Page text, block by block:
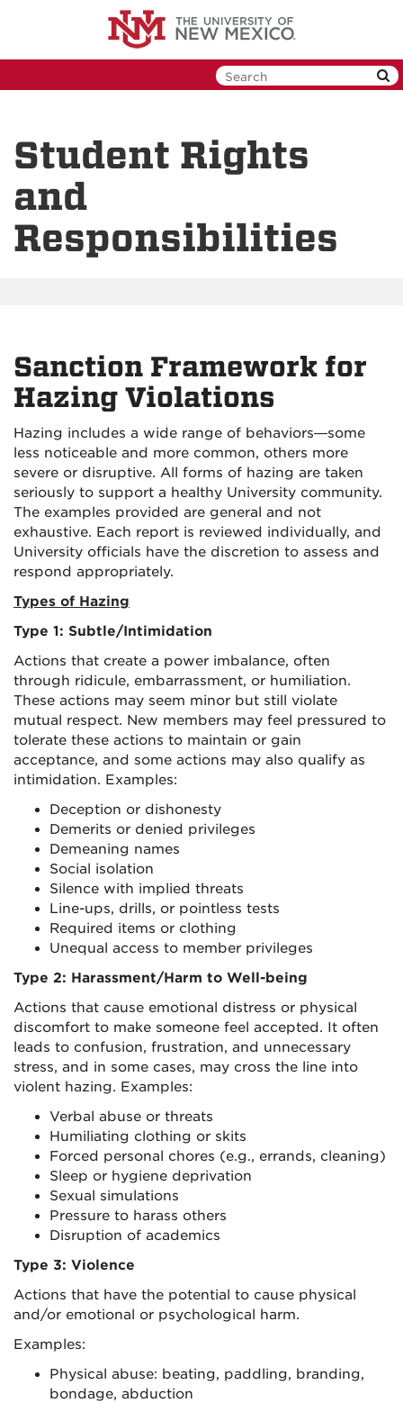
Student Rights
and
Responsibilities
Sanction Framework for
Hazing Violations
Hazing includes a wide range of behaviors—some
less noticeable and more common, others more
severe or disruptive. All forms of hazing are taken
seriously to support a healthy University community.
The examples provided are general and not
exhaustive. Each report is reviewed individually, and
University officials have the discretion to assess and
respond appropriately.
Types of Hazing
Type 1: Subtle/Intimidation
Actions that create a power imbalance, often
through ridicule, embarrassment, or humiliation.
These actions may seem minor but still violate
mutual respect. New members may feel pressured to
tolerate these actions to maintain or gain
acceptance, and some actions may also qualify as
intimidation. Examples:
Deception or dishonesty
Demerits or denied privileges
Demeaning names
Social isolation
Silence with implied threats
Line-ups, drills, or pointless tests
Required items or clothing
Unequal access to member privileges
Type 2: Harassment/Harm to Well-being
Actions that cause emotional distress or physical
discomfort to make someone feel accepted. It often
leads to confusion, frustration, and unnecessary
stress, and in some cases, may cross the line into
violent hazing. Examples:
Verbal abuse or threats
Humiliating clothing or skits
Forced personal chores (e.g., errands, cleaning)
Sleep or hygiene deprivation
Sexual simulations
Pressure to harass others
Disruption of academics
Type 3: Violence
Actions that have the potential to cause physical
and/or emotional or psychological harm.
Examples:
Physical abuse: beating, paddling, branding,
bondage, abduction